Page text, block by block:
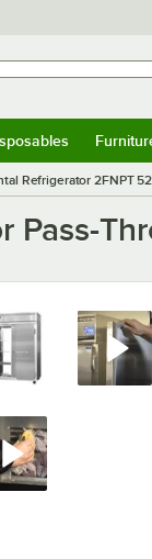
Refrigerator 2FNPT